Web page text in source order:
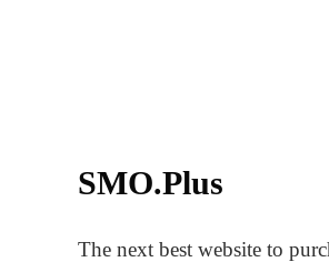
SMO.Plus
The next best website to